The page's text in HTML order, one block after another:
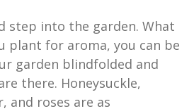
step into the garden. What
plant for aroma, you can be
garden blindfolded and
there. Honeysuckle,
and roses are as